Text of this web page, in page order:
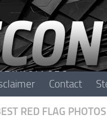
Contact
RED FLAG PHOTOS